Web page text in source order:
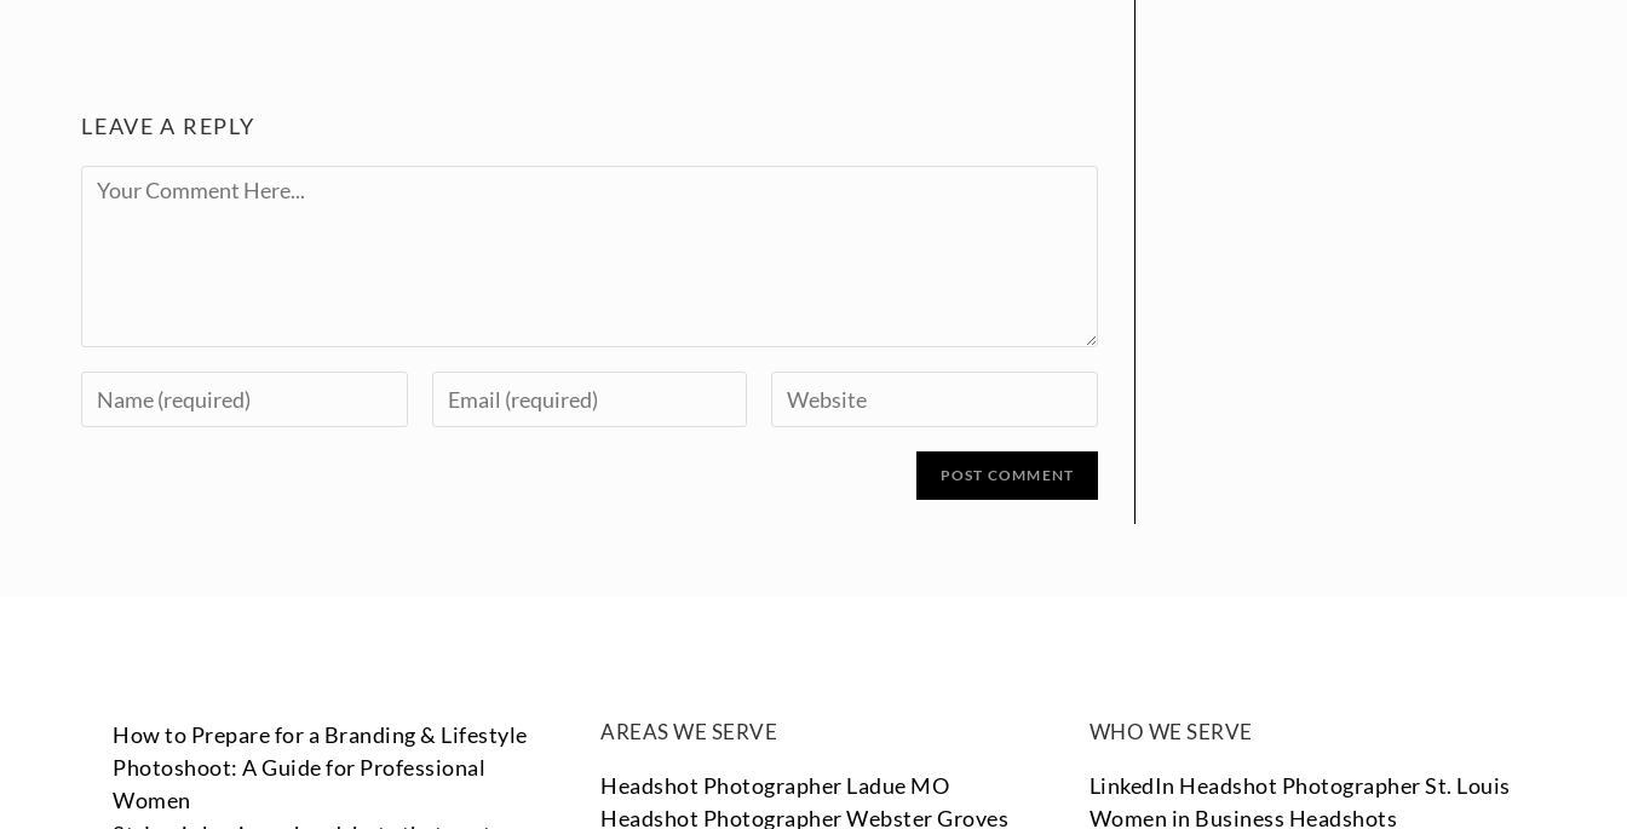
LEAVE A REPLY
How to Prepare for a Branding & Lifestyle
Photoshoot: A Guide for Professional
Women
AREAS WE SERVE
Headshot Photographer Ladue MO
Headshot Photographer Webster Groves
WHO WE SERVE
LinkedIn Headshot Photographer St. Louis
Women in Business Headshots